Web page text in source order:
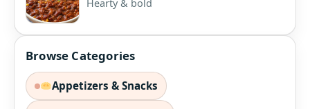
Hearty & bold
Browse Categories
Appetizers & Snacks